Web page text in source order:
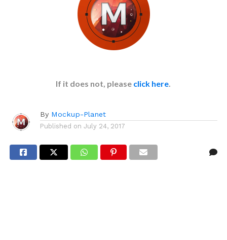
If it does not, please click here.
By Mockup-Planet
Published on July 24, 2017